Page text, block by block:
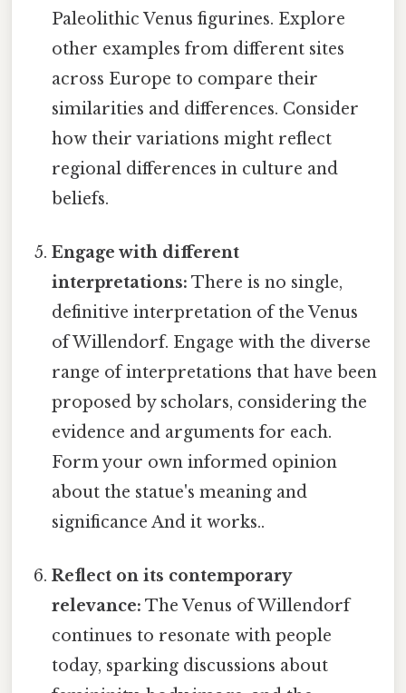
Paleolithic Venus figurines. Explore
other examples from different sites
across Europe to compare their
similarities and differences. Consider
how their variations might reflect
regional differences in culture and
beliefs.
Engage with different
interpretations: There is no single,
definitive interpretation of the Venus
of Willendorf. Engage with the diverse
range of interpretations that have been
proposed by scholars, considering the
evidence and arguments for each.
Form your own informed opinion
about the statue's meaning and
significance And it works..
Reflect on its contemporary
relevance: The Venus of Willendorf
continues to resonate with people
today, sparking discussions about